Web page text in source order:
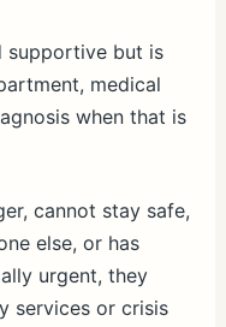
supportive but is
medical
when that is
cannot stay safe,
else, or has
urgent, they
services or crisis